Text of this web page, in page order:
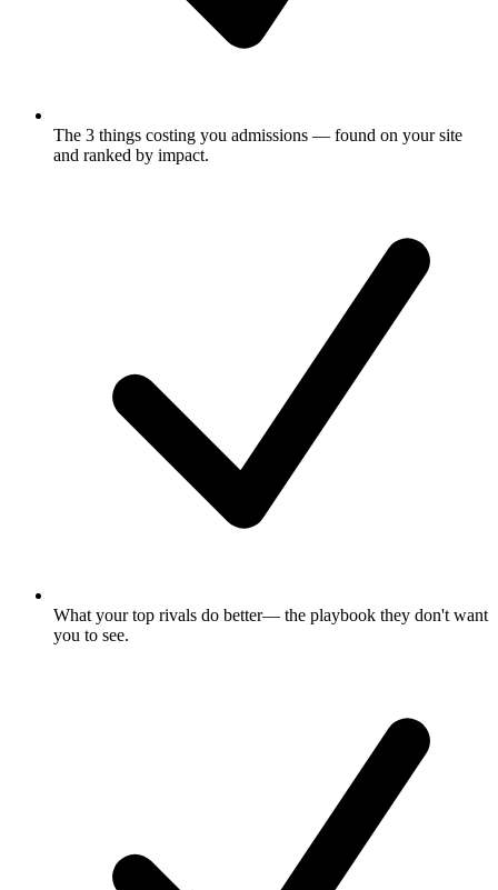
The 3 things costing you admissions — found on your site
and ranked by impact.
What your top rivals do better— the playbook they don't want
you to see.